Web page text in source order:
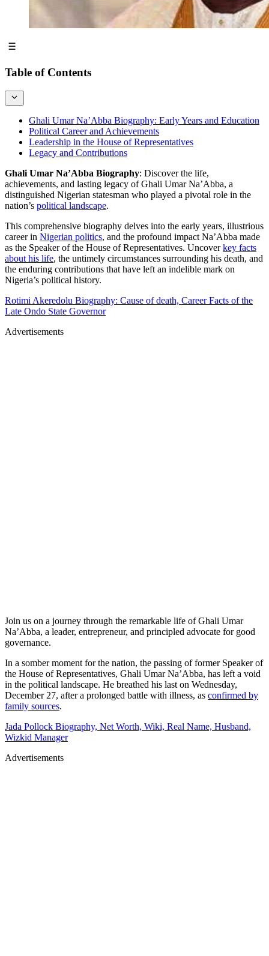
Table of Contents
Ghali Umar Na’Abba Biography: Early Years and Education
Political Career and Achievements
Leadership in the House of Representatives
Legacy and Contributions
Ghali Umar Na’Abba Biography: Discover the life,
achievements, and lasting legacy of Ghali Umar Na’Abba, a
distinguished Nigerian statesman who played a pivotal role in the
nation’s political landscape.
This comprehensive biography delves into the early years, illustrious
career in Nigerian politics, and the profound impact Na’Abba made
as the Speaker of the House of Representatives. Uncoverkey facts
about his life, the untimely circumstances surrounding his death, and
the enduring contributions that have left an indelible mark on
Nigeria’s political history.
Rotimi Akeredolu Biography: Cause of death, Career Facts of the
Late Ondo State Governor
Advertisements
Join us on a journey through the remarkable life of Ghali Umar
Na’Abba, a leader, entrepreneur, and principled advocate for good
governance.
In a somber moment for the nation, the passing of former Speaker of
the House of Representatives, Ghali Umar Na’Abba, has left a void
in the political landscape. He breathed his last on Wednesday,
December 27, after a prolonged battle with illness, as confirmed by
family sources.
Jada Pollock Biography, Net Worth, Wiki, Real Name, Husband,
Wizkid Manager
Advertisements